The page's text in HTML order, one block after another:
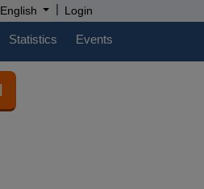
English | Login
Statistics Events